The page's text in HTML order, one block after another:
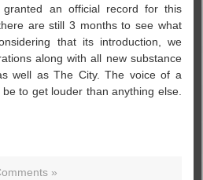
an official record for this
are still 3 months to see what
that its introduction, we
along with all new substance
well as The City. The voice of a
to get louder than anything else.
»